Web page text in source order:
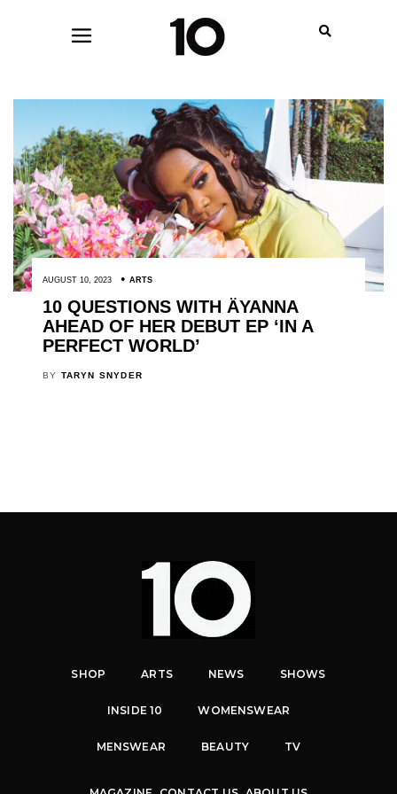
AUGUST 10, 2023 ARTS
10 QUESTIONS WITH ÄYANNA
AHEAD OF HER DEBUT EP ‘IN A
PERFECT WORLD’
BY TARYN SNYDER
SHOP ARTS NEWS SHOWS
INSIDE 10 WOMENSWEAR
MENSWEAR BEAUTY TV